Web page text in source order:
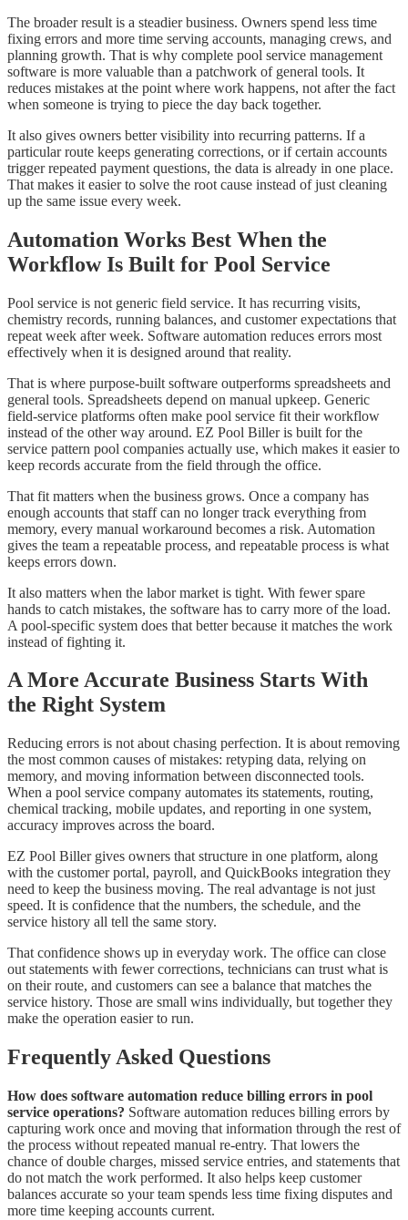
The broader result is a steadier business. Owners spend less time
fixing errors and more time serving accounts, managing crews, and
planning growth. That is why complete pool service management
software is more valuable than a patchwork of general tools. It
reduces mistakes at the point where work happens, not after the fact
when someone is trying to piece the day back together.
It also gives owners better visibility into recurring patterns. If a
particular route keeps generating corrections, or if certain accounts
trigger repeated payment questions, the data is already in one place.
That makes it easier to solve the root cause instead of just cleaning
up the same issue every week.
Automation Works Best When the
Workflow Is Built for Pool Service
Pool service is not generic field service. It has recurring visits,
chemistry records, running balances, and customer expectations that
repeat week after week. Software automation reduces errors most
effectively when it is designed around that reality.
That is where purpose-built software outperforms spreadsheets and
general tools. Spreadsheets depend on manual upkeep. Generic
field-service platforms often make pool service fit their workflow
instead of the other way around. EZ Pool Biller is built for the
service pattern pool companies actually use, which makes it easier to
keep records accurate from the field through the office.
That fit matters when the business grows. Once a company has
enough accounts that staff can no longer track everything from
memory, every manual workaround becomes a risk. Automation
gives the team a repeatable process, and repeatable process is what
keeps errors down.
It also matters when the labor market is tight. With fewer spare
hands to catch mistakes, the software has to carry more of the load.
A pool-specific system does that better because it matches the work
instead of fighting it.
A More Accurate Business Starts With
the Right System
Reducing errors is not about chasing perfection. It is about removing
the most common causes of mistakes: retyping data, relying on
memory, and moving information between disconnected tools.
When a pool service company automates its statements, routing,
chemical tracking, mobile updates, and reporting in one system,
accuracy improves across the board.
EZ Pool Biller gives owners that structure in one platform, along
with the customer portal, payroll, and QuickBooks integration they
need to keep the business moving. The real advantage is not just
speed. It is confidence that the numbers, the schedule, and the
service history all tell the same story.
That confidence shows up in everyday work. The office can close
out statements with fewer corrections, technicians can trust what is
on their route, and customers can see a balance that matches the
service history. Those are small wins individually, but together they
make the operation easier to run.
Frequently Asked Questions
How does software automation reduce billing errors in pool
service operations? Software automation reduces billing errors by
capturing work once and moving that information through the rest of
the process without repeated manual re-entry. That lowers the
chance of double charges, missed service entries, and statements that
do not match the work performed. It also helps keep customer
balances accurate so your team spends less time fixing disputes and
more time keeping accounts current.